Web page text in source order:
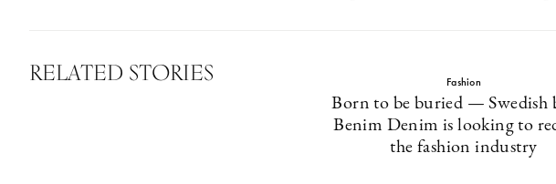
RELATED STORIES Fashion
Born to be buried — Swedish
Benim Denim is looking to
the fashion industry